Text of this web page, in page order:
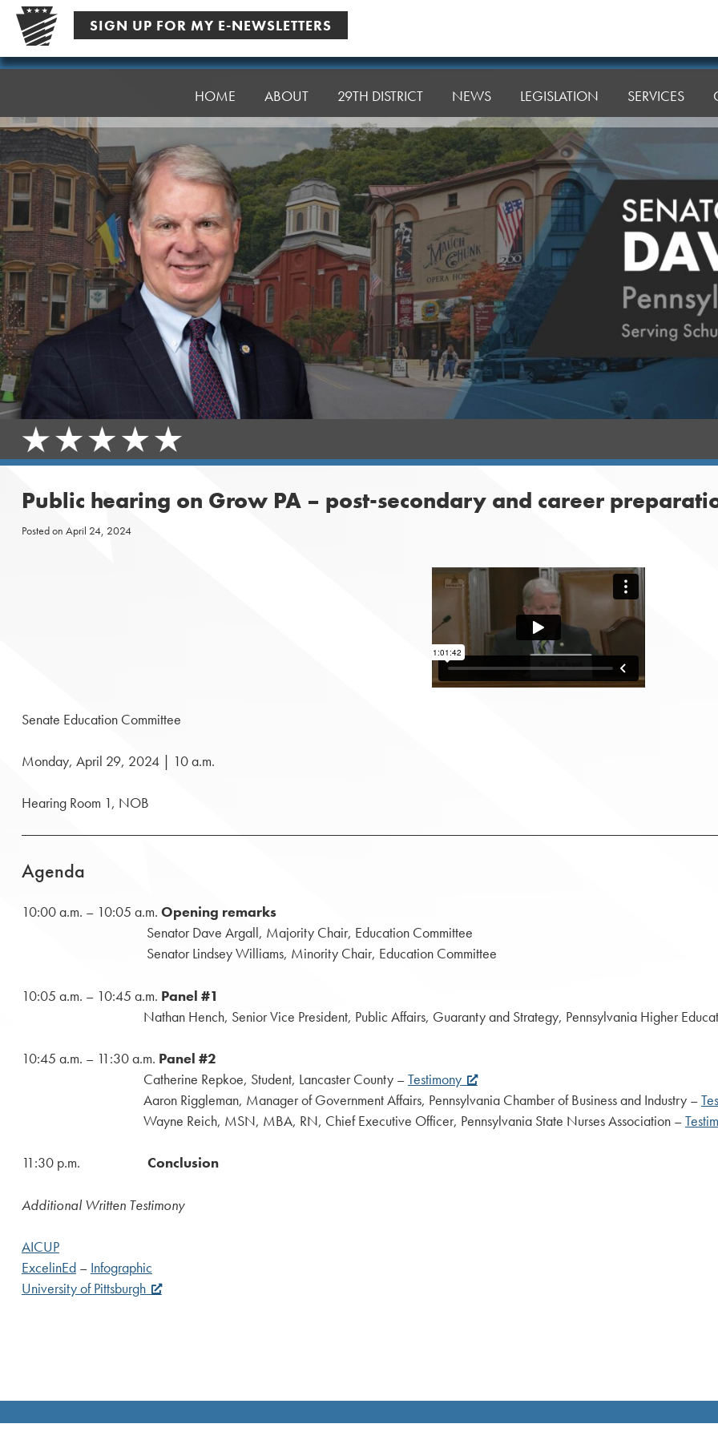
Skip
content
SIGN UP FOR MY E-NEWSLETTERS
Senator
HOME ABOUT 29TH DISTRICT NEWS LEGISLATION SERVICES
Public hearing on Grow PA – post-secondary and career
Posted on April 24, 2024
Senate Education Committee
Monday, April 29, 2024 | 10 a.m.
Hearing Room 1, NOB
Agenda
10:00 a.m. – 10:05 a.m. Opening remarks
Senator Dave Argall, Majority Chair, Education Committee
Senator Lindsey Williams, Minority Chair, Education Committee
10:05 a.m. – 10:45 a.m. Panel #1
Nathan Hench, Senior Vice President, Public Affairs, Guaranty and Strategy, Pennsylvania Higher
10:45 a.m. – 11:30 a.m. Panel #2
Catherine Repkoe, Student, Lancaster County –Testimony
Aaron Riggleman, Manager of Government Affairs, Pennsylvania Chamber of Business and Industry –
Wayne Reich, MSN, MBA, RN, Chief Executive Officer, Pennsylvania State Nurses Association –
11:30 p.m. Conclusion
Additional Written Testimony
AICUP
ExcelinEd– Infographic
University of Pittsburgh